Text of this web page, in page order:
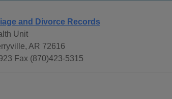
and Divorce Records
Unit
AR 72616
Fax (870)423-5315